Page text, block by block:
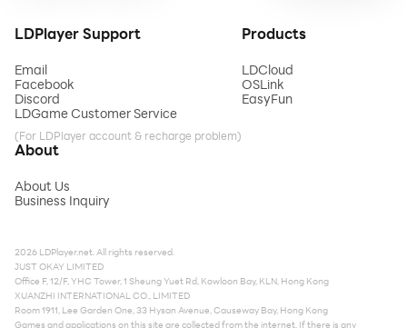
LDPlayer Support
Email
Facebook
Discord
LDGame Customer Service
(For LDPlayer account & recharge problem)
Products
LDCloud
OSLink
EasyFun
About
About Us
Business Inquiry
2026 LDPlayer.net. All rights reserved.
JUST OKAY LIMITED
Office F, 12/F, YHC Tower, 1 Sheung Yuet Rd, Kowloon Bay, KLN, Hong Kong
XUANZHI INTERNATIONAL CO., LIMITED
Room 1911, Lee Garden One, 33 Hysan Avenue, Causeway Bay, Hong Kong
Games and applications on this site are collected from the internet. If there is any